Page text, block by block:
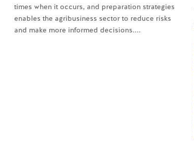
times when it occurs, and preparation strategies
enables the agribusiness sector to reduce risks
and make more informed decisions....